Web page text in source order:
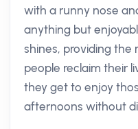
with a runny nose
anything but
shines, providing
people reclaim their
they get to enjoy
afternoons without